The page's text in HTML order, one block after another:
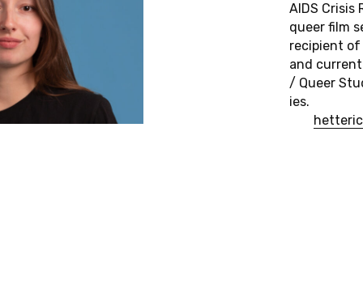
AIDS
queer film
re­cip­i­ent of
and
/ Queer
ies.